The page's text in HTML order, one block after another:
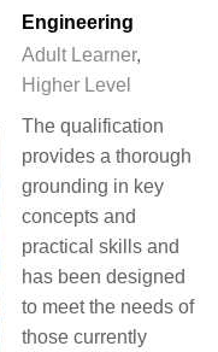
Engineering
Adult Learner,
Higher Level
The qualification
provides a thorough
grounding in key
concepts and
practical skills and
has been designed
to meet the needs of
those currently